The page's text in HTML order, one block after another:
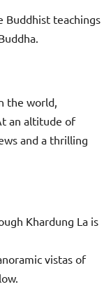
Buddhist teachings
the world,
an altitude of
and a thrilling
Khardung La is
vistas of